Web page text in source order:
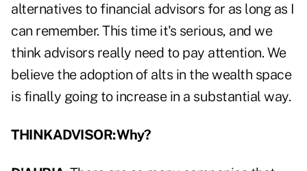
alternatives to financial advisors for as long as I
can remember. This time it's serious, and we
think advisors really need to pay attention. We
believe the adoption of alts in the wealth space
is finally going to increase in a substantial way.
THINKADVISOR: Why?